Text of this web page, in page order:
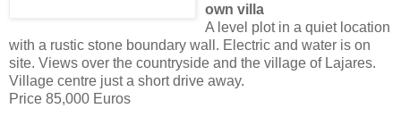
own villa
A level plot in a quiet location
with a rustic stone boundary wall. Electric and water is on
site. Views over the countryside and the village of Lajares.
Village centre just a short drive away.
Price 85,000 Euros